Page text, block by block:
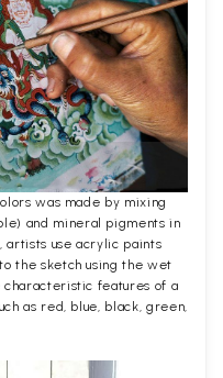
was made by mixing
and mineral pigments in
artists use acrylic paints
the sketch using the wet
characteristic features of a
as red, blue, black, green,